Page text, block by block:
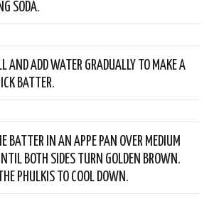
SODA.
AND ADD WATER GRADUALLY TO MAKE A
BATTER.
BATTER IN AN APPE PAN OVER MEDIUM
BOTH SIDES TURN GOLDEN BROWN.
PHULKIS TO COOL DOWN.